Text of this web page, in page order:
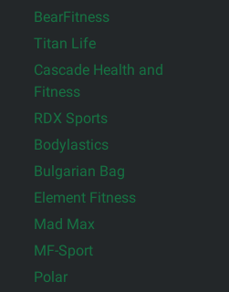
BearFitness
Titan Life
Cascade Health and
Fitness
RDX Sports
Bodylastics
Bulgarian Bag
Element Fitness
Mad Max
MF-Sport
Polar